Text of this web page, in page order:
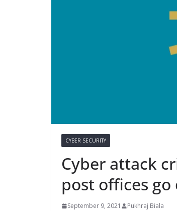
CYBER SECURITY
Cyber attack
post offices go
September 9, 2021 Pukhraj Biala